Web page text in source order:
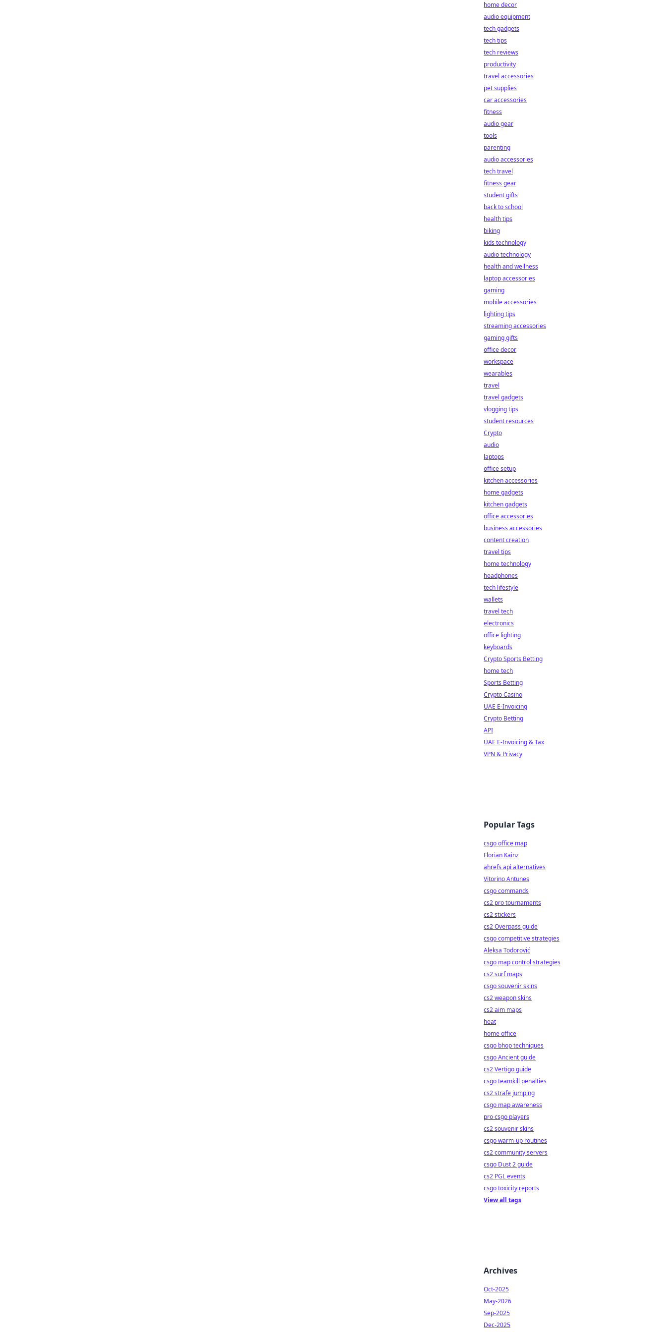
home decor
audio equipment
tech gadgets
tech tips
tech reviews
productivity
travel accessories
pet supplies
car accessories
fitness
audio gear
tools
parenting
audio accessories
tech travel
fitness gear
student gifts
back to school
health tips
biking
kids technology
audio technology
health and wellness
laptop accessories
gaming
mobile accessories
lighting tips
streaming accessories
gaming gifts
office decor
workspace
wearables
travel
travel gadgets
vlogging tips
student resources
Crypto
audio
laptops
office setup
kitchen accessories
home gadgets
kitchen gadgets
office accessories
business accessories
content creation
travel tips
home technology
headphones
tech lifestyle
wallets
travel tech
electronics
office lighting
keyboards
Crypto Sports Betting
home tech
Sports Betting
Crypto Casino
UAE E-Invoicing
Crypto Betting
API
UAE E-Invoicing & Tax
VPN & Privacy
Popular Tags
csgo office map
Florian Kainz
ahrefs api alternatives
Vitorino Antunes
csgo commands
cs2 pro tournaments
cs2 stickers
cs2 Overpass guide
csgo competitive strategies
Aleksa Todorović
csgo map control strategies
cs2 surf maps
csgo souvenir skins
cs2 weapon skins
cs2 aim maps
heat
home office
csgo bhop techniques
csgo Ancient guide
cs2 Vertigo guide
csgo teamkill penalties
cs2 strafe jumping
csgo map awareness
pro csgo players
cs2 souvenir skins
csgo warm-up routines
cs2 community servers
csgo Dust 2 guide
cs2 PGL events
csgo toxicity reports
View all tags
Archives
Oct-2025
May-2026
Sep-2025
Dec-2025